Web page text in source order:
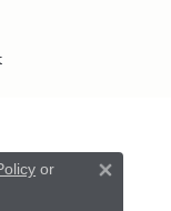
or